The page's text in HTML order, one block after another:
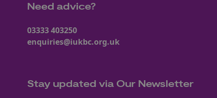
Need advice?
03333 403250
enquiries@iukbc.org.uk
Stay updated via Our Newsletter